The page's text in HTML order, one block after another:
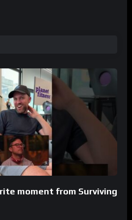
moment from Surviving